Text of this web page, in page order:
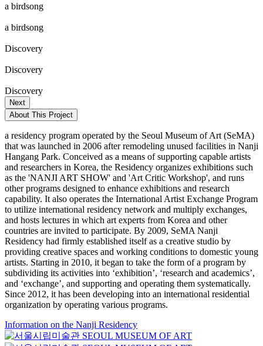
a birdsong
a birdsong
Discovery
Discovery
Discovery
Next
About This Project
a residency program operated by the Seoul Museum of Art (SeMA)
that was launched in 2006 after remodeling unused facilities in Nanji
Hangang Park. Conceived as a means of supporting capable artists
and researchers in Korea, the Residency organizes exhibitions such
as the 'NANJI ART SHOW' and 'Art Critic Workshop', and runs
other programs designed to enhance exhibitions and research
capability. It also operates the International Artist Exchange Program
to utilize international residency network and multiply exchanges,
and hosts lectures in which art experts from Korea and other
countries are invited to participate. By 2009, SeMA Nanji
Residency had firmly established itself as a creative studio by
providing creative spaces and working conditions to domestic young
artists. Starting in 2010, it began to take the form of a program by
subdividing its activities into ‘exhibition’, ‘research and academics’,
and ‘exchange’, and supporting and operating them systematically.
Since 2012, it has been developing into an international residential
organization by operating various programs.
Information on the Nanji Residency